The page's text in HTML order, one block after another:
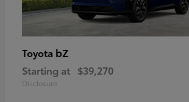
Toyota bZ
Starting at $39,270
Disclosure